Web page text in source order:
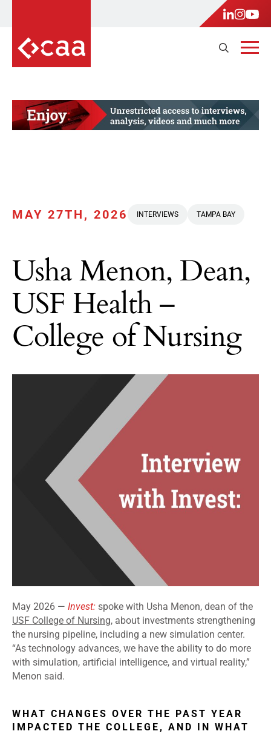
MAY 27TH, 2026 INTERVIEWS TAMPA BAY
Usha Menon, Dean,
USF Health –
College of Nursing
May 2026 — Invest: spoke with Usha Menon, dean of the
USF College of Nursing, about investments strengthening
the nursing pipeline, including a new simulation center.
“As technology advances, we have the ability to do more
with simulation, artificial intelligence, and virtual reality,”
Menon said.
WHAT CHANGES OVER THE PAST YEAR
IMPACTED THE COLLEGE, AND IN WHAT